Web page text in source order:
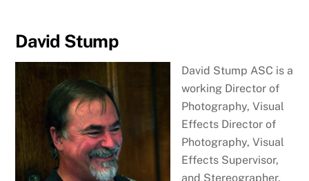
David Stump
David Stump ASC is a
working Director of
Photography, Visual
Effects Director of
Photography, Visual
Effects Supervisor,
and Stereographer,